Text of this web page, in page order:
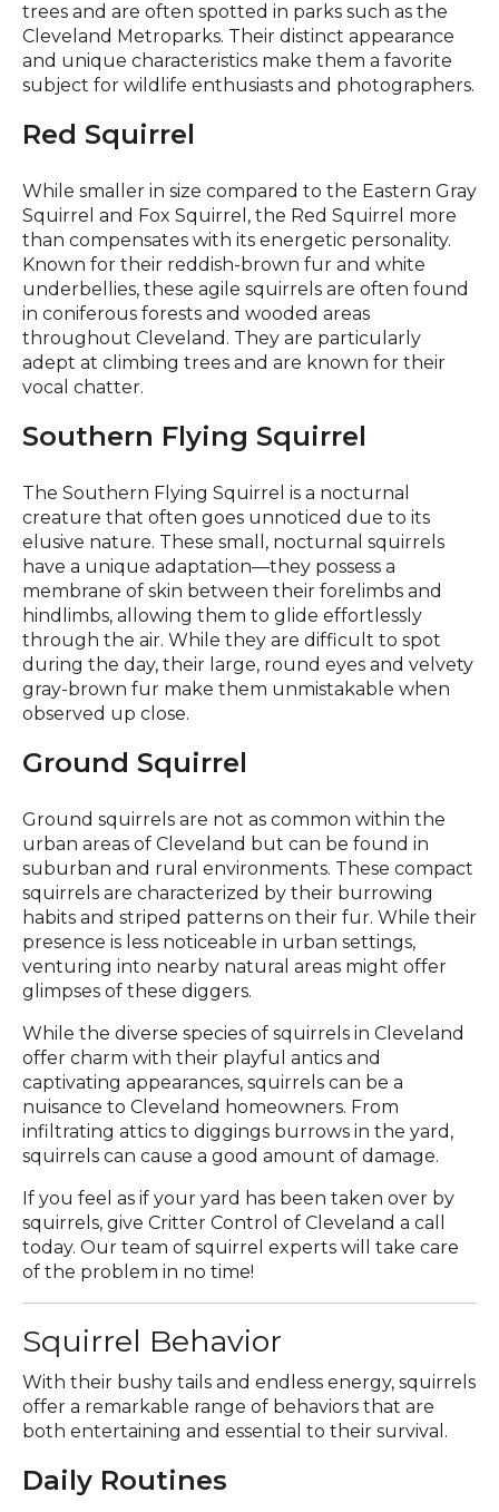
trees and are often spotted in parks such as the
Cleveland Metroparks. Their distinct appearance
and unique characteristics make them a favorite
subject for wildlife enthusiasts and photographers.
Red Squirrel
While smaller in size compared to the Eastern Gray
Squirrel and Fox Squirrel, the Red Squirrel more
than compensates with its energetic personality.
Known for their reddish-brown fur and white
underbellies, these agile squirrels are often found
in coniferous forests and wooded areas
throughout Cleveland. They are particularly
adept at climbing trees and are known for their
vocal chatter.
Southern Flying Squirrel
The Southern Flying Squirrel is a nocturnal
creature that often goes unnoticed due to its
elusive nature. These small, nocturnal squirrels
have a unique adaptation—they possess a
membrane of skin between their forelimbs and
hindlimbs, allowing them to glide effortlessly
through the air. While they are difficult to spot
during the day, their large, round eyes and velvety
gray-brown fur make them unmistakable when
observed up close.
Ground Squirrel
Ground squirrels are not as common within the
urban areas of Cleveland but can be found in
suburban and rural environments. These compact
squirrels are characterized by their burrowing
habits and striped patterns on their fur. While their
presence is less noticeable in urban settings,
venturing into nearby natural areas might offer
glimpses of these diggers.
While the diverse species of squirrels in Cleveland
offer charm with their playful antics and
captivating appearances, squirrels can be a
nuisance to Cleveland homeowners. From
infiltrating attics to diggings burrows in the yard,
squirrels can cause a good amount of damage.
If you feel as if your yard has been taken over by
squirrels, give Critter Control of Cleveland a call
today. Our team of squirrel experts will take care
of the problem in no time!
Squirrel Behavior
With their bushy tails and endless energy, squirrels
offer a remarkable range of behaviors that are
both entertaining and essential to their survival.
Daily Routines